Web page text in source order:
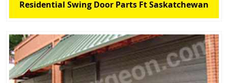
Residential Swing Door Parts Ft Saskatchewan